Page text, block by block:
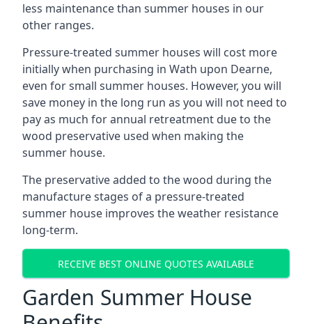
less maintenance than summer houses in our
other ranges.
Pressure-treated summer houses will cost more
initially when purchasing in Wath upon Dearne,
even for small summer houses. However, you will
save money in the long run as you will not need to
pay as much for annual retreatment due to the
wood preservative used when making the
summer house.
The preservative added to the wood during the
manufacture stages of a pressure-treated
summer house improves the weather resistance
long-term.
RECEIVE BEST ONLINE QUOTES AVAILABLE
Garden Summer House